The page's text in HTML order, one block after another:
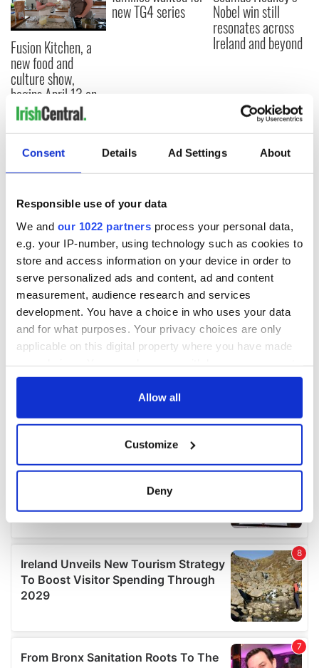
Consent Details Ad Settings About
Responsible use of your data
We and our 1022 partners process your personal data,
e.g. your IP-number, using technology such as cookies to
store and access information on your device in order to
serve personalized ads and content, ad and content
measurement, audience research and services
development. You have a choice in who uses your data
and for what purposes. Your privacy choices are only
applicable on this digital property where you have made
any time from the Cookie Declaration or by clicking on
Collect information about your geographical
location which can be accurate to within several
details section.
We use cookies to personalise content and ads, to
provide social media features and to analyse our traffic.
We also share information about your use of our site with
our social media, advertising and analytics partners who
may combine it with other information that you’ve
Allow all
Customize
Deny
Fusion Kitchen, a
new food and
culture show,
begins April 13 on
DCTV
new TG4 series Nobel win still
resonates across
Ireland and beyond
COMMENTS